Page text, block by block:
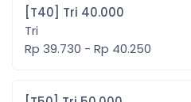
[T40] Tri 40.000
Tri
Rp 39.730 - Rp 40.250